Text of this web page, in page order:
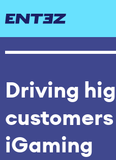
Driving
iGaming